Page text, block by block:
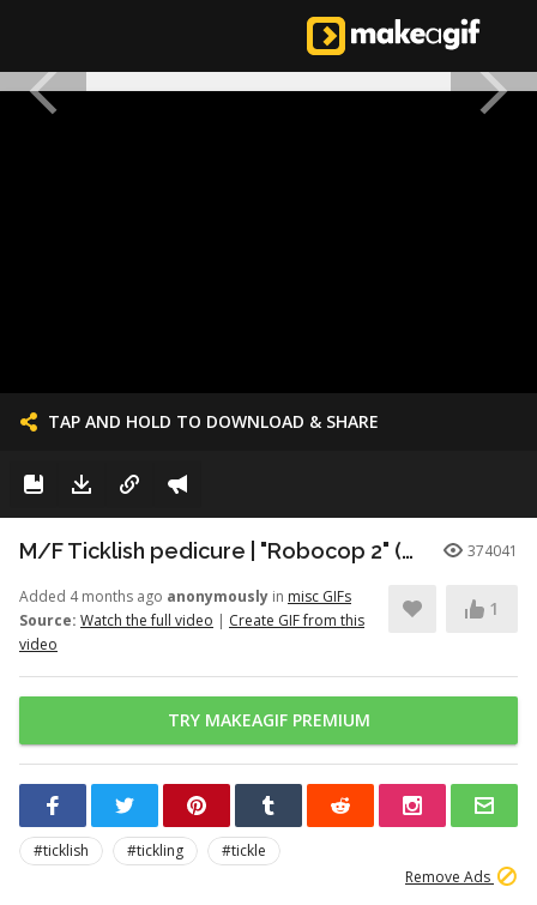
TAP AND HOLD TO DOWNLOAD & SHARE
M/F Ticklish pedicure | "Robocop 2" (1990) 374041
Added 4 months ago anonymously in misc GIFs
Source: Watch the full video | Create GIF from this
video
1
TRY MAKEAGIF PREMIUM
#ticklish #tickling
#tickle
Remove Ads